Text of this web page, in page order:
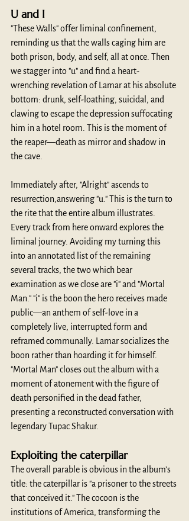
U and I
"These Walls" offer liminal confinement,
reminding us that the walls caging him are
both prison, body, and self, all at once. Then
we stagger into "u" and find a heart-
wrenching revelation of Lamar at his absolute
bottom: drunk, self-loathing, suicidal, and
clawing to escape the depression suffocating
him in a hotel room. This is the moment of
the reaper—death as mirror and shadow in
the cave.
Immediately after, "Alright" ascends to
resurrection,answering "u." This is the turn to
the rite that the entire album illustrates.
Every track from here onward explores the
liminal journey. Avoiding my turning this
into an annotated list of the remaining
several tracks, the two which bear
examination as we close are "i" and "Mortal
Man." "i" is the boon the hero receives made
public—an anthem of self-love in a
completely live, interrupted form and
reframed communally. Lamar socializes the
boon rather than hoarding it for himself.
"Mortal Man" closes out the album with a
moment of atonement with the figure of
death personified in the dead father,
presenting a reconstructed conversation with
legendary Tupac Shakur.
Exploiting the caterpillar
The overall parable is obvious in the album’s
title: the caterpillar is "a prisoner to the streets
that conceived it." The cocoon is the
institutions of America, transforming the